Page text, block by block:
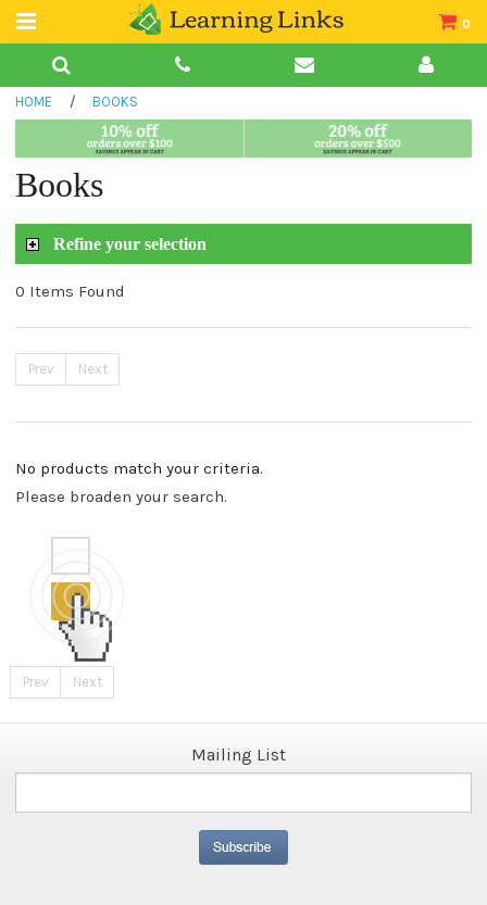
0
Teacher Guides
Book Collections
HOME / BOOKS
Books
Refine your selection
0 Items Found
Prev Next
No products match your criteria.
Please broaden your search.
Prev Next
Mailing List